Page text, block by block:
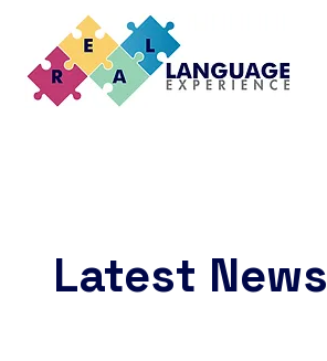
Latest News